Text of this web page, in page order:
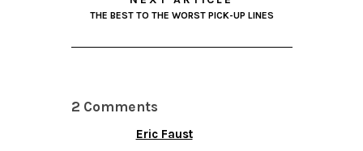
THE BEST TO THE WORST PICK-UP LINES
2 Comments
Eric Faust